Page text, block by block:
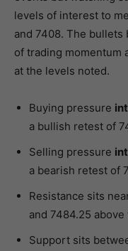
levels of interest to
and 7408. The
of trading momentum
at the levels noted.
Buying pressure
a bullish retest of
Selling pressure
a bearish retest of
Resistance sits
and 7484.25 above
Support sits